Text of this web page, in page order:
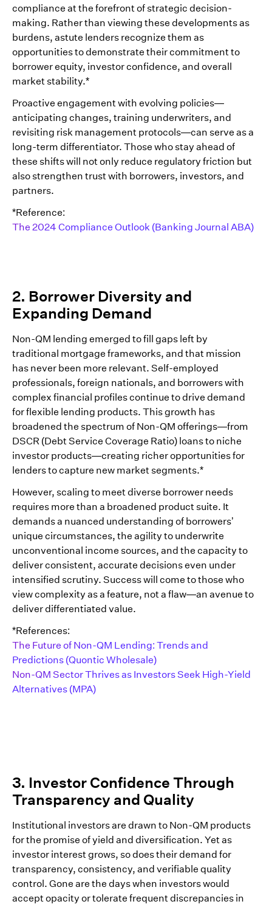
compliance at the forefront of strategic decision-
making. Rather than viewing these developments as
burdens, astute lenders recognize them as
opportunities to demonstrate their commitment to
borrower equity, investor confidence, and overall
market stability.*
Proactive engagement with evolving policies—
anticipating changes, training underwriters, and
revisiting risk management protocols—can serve as a
long-term differentiator. Those who stay ahead of
these shifts will not only reduce regulatory friction but
also strengthen trust with borrowers, investors, and
partners.
*Reference:
The 2024 Compliance Outlook (Banking Journal ABA)
2. Borrower Diversity and
Expanding Demand
Non-QM lending emerged to fill gaps left by
traditional mortgage frameworks, and that mission
has never been more relevant. Self-employed
professionals, foreign nationals, and borrowers with
complex financial profiles continue to drive demand
for flexible lending products. This growth has
broadened the spectrum of Non-QM offerings—from
DSCR (Debt Service Coverage Ratio) loans to niche
investor products—creating richer opportunities for
lenders to capture new market segments.*
However, scaling to meet diverse borrower needs
requires more than a broadened product suite. It
demands a nuanced understanding of borrowers’
unique circumstances, the agility to underwrite
unconventional income sources, and the capacity to
deliver consistent, accurate decisions even under
intensified scrutiny. Success will come to those who
view complexity as a feature, not a flaw—an avenue to
deliver differentiated value.
*References:
The Future of Non-QM Lending: Trends and
Predictions (Quontic Wholesale)
Non-QM Sector Thrives as Investors Seek High-Yield
Alternatives (MPA)
3. Investor Confidence Through
Transparency and Quality
Institutional investors are drawn to Non-QM products
for the promise of yield and diversification. Yet as
investor interest grows, so does their demand for
transparency, consistency, and verifiable quality
control. Gone are the days when investors would
accept opacity or tolerate frequent discrepancies in